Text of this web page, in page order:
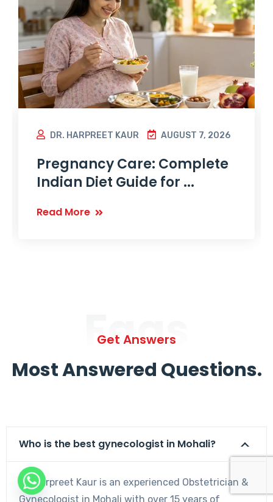
DR. HARPREET KAUR AUGUST 7, 2026
Pregnancy Care: Complete
Indian Diet Guide for ...
Read More
Faqs
Get Answers
Most Answered Questions.
Who is the best gynecologist in Mohali?
Dr. Harpreet Kaur is an experienced Obstetrician &
Gynecologist in Mohali with over 15 years of